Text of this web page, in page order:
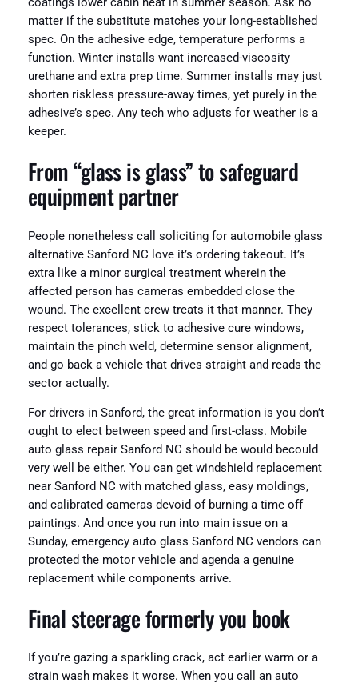
coatings lower cabin heat in summer season. Ask no
matter if the substitute matches your long-established
spec. On the adhesive edge, temperature performs a
function. Winter installs want increased-viscosity
urethane and extra prep time. Summer installs may just
shorten riskless pressure-away times, yet purely in the
adhesive’s spec. Any tech who adjusts for weather is a
keeper.
From “glass is glass” to safeguard
equipment partner
People nonetheless call soliciting for automobile glass
alternative Sanford NC love it’s ordering takeout. It’s
extra like a minor surgical treatment wherein the
affected person has cameras embedded close the
wound. The excellent crew treats it that manner. They
respect tolerances, stick to adhesive cure windows,
maintain the pinch weld, determine sensor alignment,
and go back a vehicle that drives straight and reads the
sector actually.
For drivers in Sanford, the great information is you don’t
ought to elect between speed and first-class. Mobile
auto glass repair Sanford NC should be would becould
very well be either. You can get windshield replacement
near Sanford NC with matched glass, easy moldings,
and calibrated cameras devoid of burning a time off
paintings. And once you run into main issue on a
Sunday, emergency auto glass Sanford NC vendors can
protected the motor vehicle and agenda a genuine
replacement while components arrive.
Final steerage formerly you book
If you’re gazing a sparkling crack, act earlier warm or a
strain wash makes it worse. When you call an auto